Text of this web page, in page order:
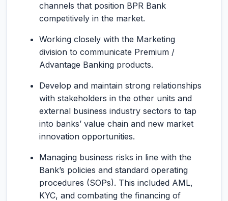
channels that position BPR Bank
competitively in the market.
Working closely with the Marketing
division to communicate Premium /
Advantage Banking products.
Develop and maintain strong relationships
with stakeholders in the other units and
external business industry sectors to tap
into banks’ value chain and new market
innovation opportunities.
Managing business risks in line with the
Bank’s policies and standard operating
procedures (SOPs). This included AML,
KYC, and combating the financing of